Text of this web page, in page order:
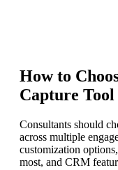
How to
Capture Tool
Consultants should
across multiple
customization
most, and CRM